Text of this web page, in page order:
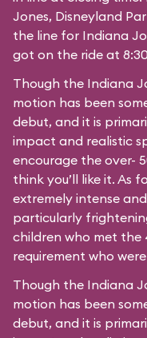
Jones, Disneyland
the line for Indiana
got on the ride at
Though the Indiana
motion has been
debut, and it is
impact and realistic
encourage the over-
think you’ll like it. As
extremely intense
particularly
children who met the
requirement who
Though the Indiana
motion has been
debut, and it is